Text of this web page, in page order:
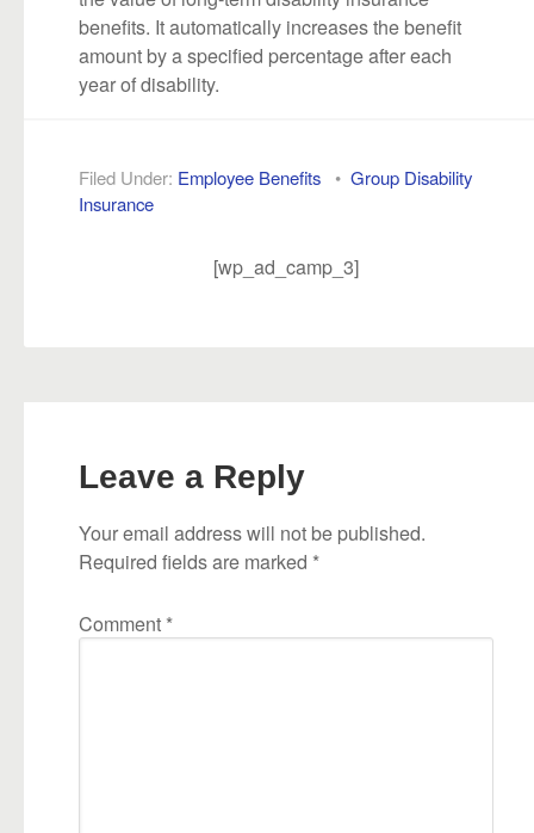
benefits. It automatically increases the benefit
amount by a specified percentage after each
year of disability.
Filed Under: Employee Benefits •Group Disability
Insurance
[wp_ad_camp_3]
Leave a Reply
Your email address will not be published.
Required fields are marked *
Comment *